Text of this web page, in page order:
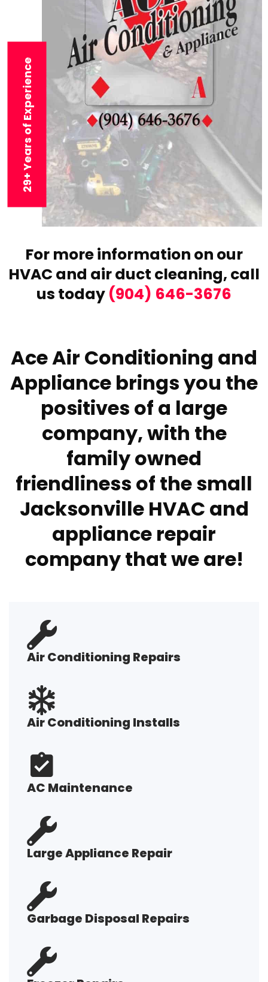
29+ Years of Experience
For more information on our
HVAC and air duct cleaning, call
us today (904) 646-3676
Ace Air Conditioning and
Appliance brings you the
positives of a large
company, with the
family owned
friendliness of the small
Jacksonville HVAC and
appliance repair
company that we are!
Air Conditioning Repairs
Air Conditioning Installs
AC Maintenance
Large Appliance Repair
Garbage Disposal Repairs